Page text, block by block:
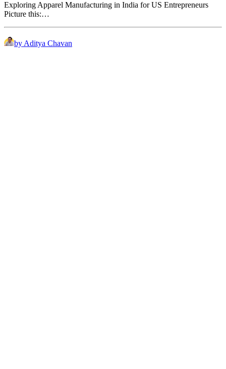
Exploring Apparel Manufacturing in India for US Entrepreneurs
Picture this:…
by Aditya Chavan